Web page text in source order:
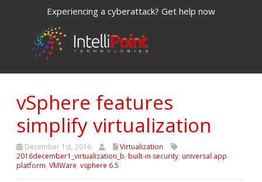
Experiencing a cyberattack? Get help now
vSphere features
simplify virtualization
December 1st, 2016
Virtualization
2016december1_virtualization_b, built-in security, universal app
platform, VMWare, vsphere 6.5